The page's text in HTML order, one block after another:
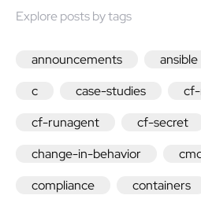
Explore posts by tags
announcements ansible
c
case-studies
cf-runagent
cf-secret
change-in-behavior
compliance
containers